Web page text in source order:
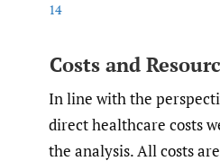
14
Costs and
In line with the
direct healthcare costs
the analysis. All costs